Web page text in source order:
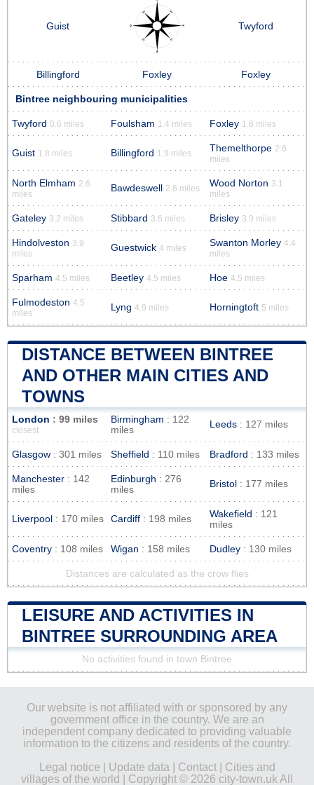
Guist Twyford
Billingford Foxley Foxley
Bintree neighbouring municipalities
Twyford 0.6 miles Foulsham 1.4 miles Foxley 1.8 miles
Guist 1.8 miles Billingford 1.9 miles Themelthorpe 2.6
miles
North Elmham 2.6
miles
Bawdeswell 2.6 miles Wood Norton 3.1
miles
Gateley 3.2 miles Stibbard 3.6 miles Brisley 3.9 miles
Hindolveston 3.9
miles
Guestwick 4 miles Swanton Morley 4.4
miles
Sparham 4.5 miles Beetley 4.5 miles Hoe 4.5 miles
Fulmodeston 4.5
miles
Lyng 4.9 miles Horningtoft 5 miles
DISTANCE BETWEEN BINTREE
AND OTHER MAIN CITIES AND
TOWNS
London : 99 miles
closest
Birmingham : 122
miles
Leeds : 127 miles
Glasgow : 301 miles Sheffield : 110 miles Bradford : 133 miles
Manchester : 142
miles
Edinburgh : 276
miles
Bristol : 177 miles
Liverpool : 170 miles Cardiff : 198 miles Wakefield : 121
miles
Coventry : 108 miles Wigan : 158 miles Dudley : 130 miles
Distances are calculated as the crow flies
LEISURE AND ACTIVITIES IN
BINTREE SURROUNDING AREA
No activities found in town Bintree
Our website is not affiliated with or sponsored by any
government office in the country. We are an
independent company dedicated to providing valuable
information to the citizens and residents of the country.
Legal notice
Update data Contact| Cities and
villages of the world
| Copyright © 2026 city-town.uk All